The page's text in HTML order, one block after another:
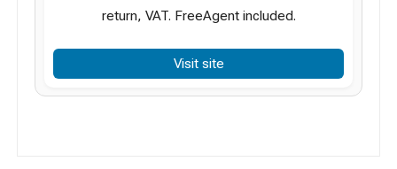
return, VAT. FreeAgent included.
Visit site